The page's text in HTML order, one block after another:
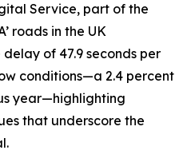
Service, part of the
roads in the UK
of 47.9 seconds per
conditions—a 2.4 percent
year—highlighting
that underscore the